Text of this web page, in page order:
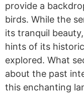
provide a
birds. While the
its tranquil
hints of its
explored. What
about the past
this enchanting